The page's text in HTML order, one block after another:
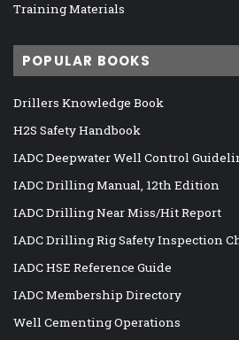
Training Materials
POPULAR BOOKS
Drillers Knowledge Book
H2S Safety Handbook
IADC Deepwater Well Control
IADC Drilling Manual, 12th Edition
IADC Drilling Near Miss/Hit Report
IADC Drilling Rig Safety Inspection
IADC HSE Reference Guide
IADC Membership Directory
Well Cementing Operations